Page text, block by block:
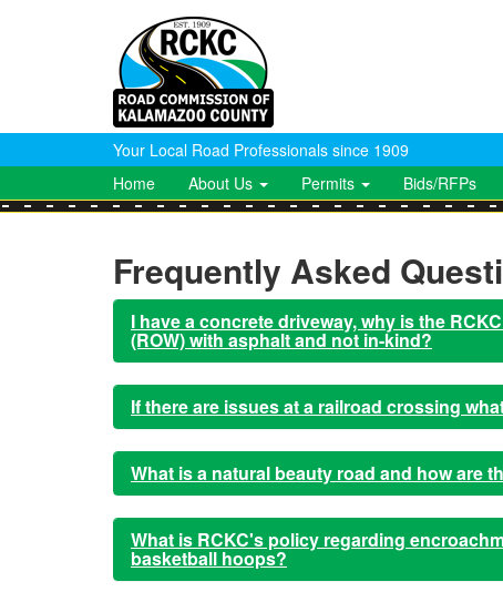
Your Local Road Professionals since 1909
Home
About Us Permits Bids/RFPs
Frequently Asked
I have a concrete driveway, why is the
(ROW) with asphalt and not in-kind?
If there are issues at a railroad crossing
What is a natural beauty road and how are
What is RCKC's policy regarding
basketball hoops?